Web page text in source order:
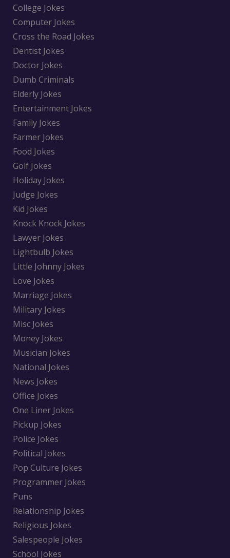
College Jokes
Computer Jokes
Cross the Road Jokes
Dentist Jokes
Doctor Jokes
Dumb Criminals
Elderly Jokes
Entertainment Jokes
Family Jokes
Farmer Jokes
Food Jokes
Golf Jokes
Holiday Jokes
Judge Jokes
Kid Jokes
Knock Knock Jokes
Lawyer Jokes
Lightbulb Jokes
Little Johnny Jokes
Love Jokes
Marriage Jokes
Military Jokes
Misc Jokes
Money Jokes
Musician Jokes
National Jokes
News Jokes
Office Jokes
One Liner Jokes
Pickup Jokes
Police Jokes
Political Jokes
Pop Culture Jokes
Programmer Jokes
Puns
Relationship Jokes
Religious Jokes
Salespeople Jokes
School Jokes